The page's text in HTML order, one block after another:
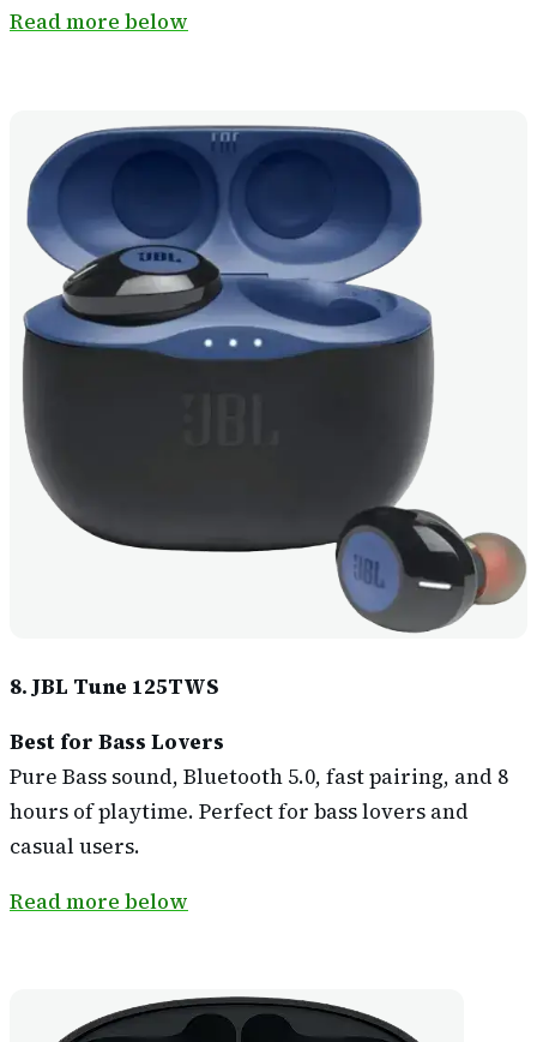
Read more below
8. JBL Tune 125TWS
Best for Bass Lovers
Pure Bass sound, Bluetooth 5.0, fast pairing, and 8
hours of playtime. Perfect for bass lovers and
casual users.
Read more below